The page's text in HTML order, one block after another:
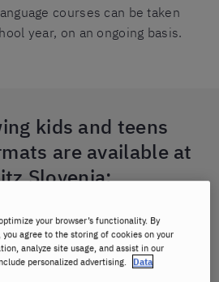
courses can be taken
year, on an ongoing basis.
kids and teens
are available at
Slovenia:
your browser’s functionality. By
agree to the storing of cookies on your
analyze site usage, and assist in our
personalized advertising.
Data